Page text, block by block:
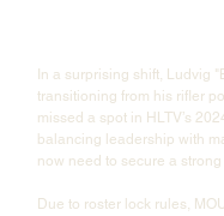
In a surprising shift, Ludvig
transitioning from his rifler
missed a spot in HLTV’s
balancing leadership with
now need to secure a
Due to roster lock rules,